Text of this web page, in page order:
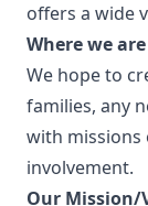
offers a wide
Where we
We hope to
families, any
with
involvement.
Our Mission/